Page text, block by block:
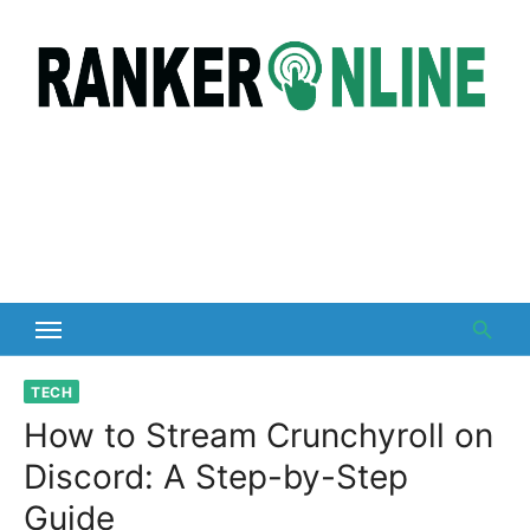
content
TECH
How to Stream Crunchyroll on
Discord: A Step-by-Step
Guide